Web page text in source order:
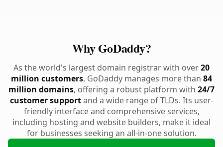
Why GoDaddy?
As the world's largest domain registrar with over20
million customers, GoDaddy manages more than 84
million domains, offering a robust platform with 24/7
customer supportand a wide range of TLDs. Its user-
friendly interface and comprehensive services,
including hosting and website builders, make it ideal
for businesses seeking an all-in-one solution.